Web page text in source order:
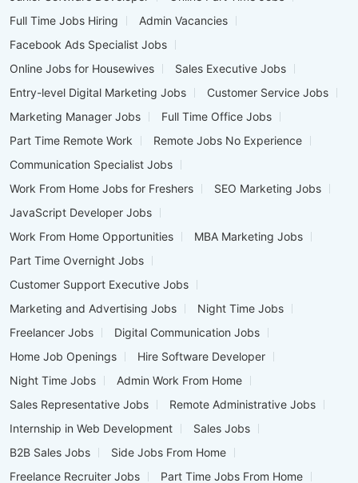
Full Time Jobs Hiring
Admin Vacancies
Facebook Ads Specialist Jobs
Online Jobs for Housewives
Sales Executive Jobs
Entry-level Digital Marketing Jobs
Customer Service Jobs
Marketing Manager Jobs
Full Time Office Jobs
Part Time Remote Work
Remote Jobs No Experience
Communication Specialist Jobs
Work From Home Jobs for Freshers
SEO Marketing Jobs
JavaScript Developer Jobs
Work From Home Opportunities
MBA Marketing Jobs
Part Time Overnight Jobs
Customer Support Executive Jobs
Marketing and Advertising Jobs
Night Time Jobs
Freelancer Jobs
Digital Communication Jobs
Home Job Openings
Hire Software Developer
Night Time Jobs
Admin Work From Home
Sales Representative Jobs
Remote Administrative Jobs
Internship in Web Development
Sales Jobs
B2B Sales Jobs
Side Jobs From Home
Freelance Recruiter Jobs
Part Time Jobs From Home